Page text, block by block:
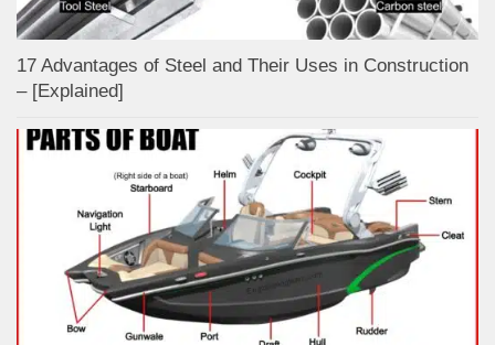
17 Advantages of Steel and Their Uses in Construction
– [Explained]